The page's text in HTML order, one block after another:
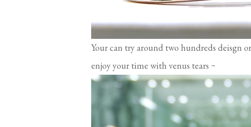
Your can try around two hundreds deisgn
enjoy your time with venus tears ~